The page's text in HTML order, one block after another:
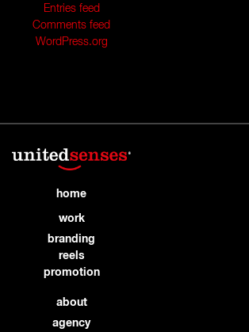
Entries feed
Comments feed
WordPress.org
home
work
branding
reels
promotion
about
agency